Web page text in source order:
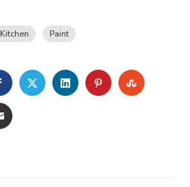
Kitchen Paint
FACEBOOKTWITTERLINKEDINPINTEREST
EMAIL